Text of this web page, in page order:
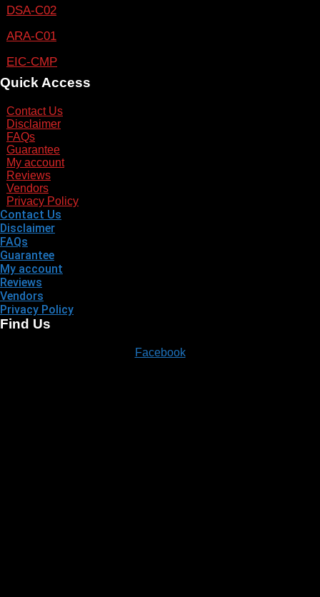
DSA-C02
ARA-C01
EIC-CMP
Quick Access
Contact Us
Disclaimer
FAQs
Guarantee
My account
Reviews
Vendors
Privacy Policy
Contact Us
Disclaimer
FAQs
Guarantee
My account
Reviews
Vendors
Privacy Policy
Find Us
Facebook